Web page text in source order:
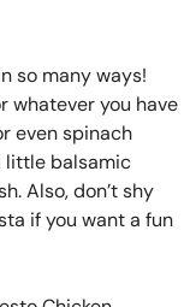
so many ways!
whatever you have
even spinach
little balsamic
Also, don’t shy
if you want a fun